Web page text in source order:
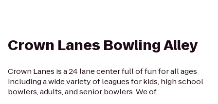
Crown Lanes Bowling Alley
Crown Lanes is a 24 lane center full of fun for all ages
including a wide variety of leagues for kids, high school
bowlers, adults, and senior bowlers. We of...